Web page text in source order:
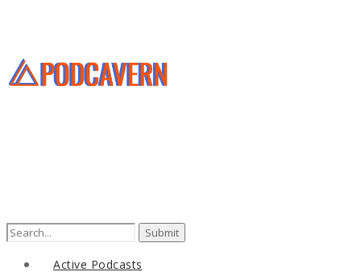
Search
Active Podcasts